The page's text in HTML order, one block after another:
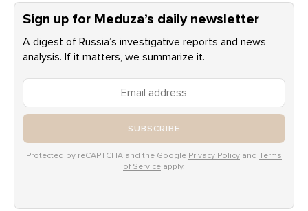
Sign up for Meduza’s daily newsletter
A digest of Russia’s investigative reports and news
analysis. If it matters, we summarize it.
SUBSCRIBE
Protected by reCAPTCHA and the Google Privacy Policy and Terms
of Service apply.